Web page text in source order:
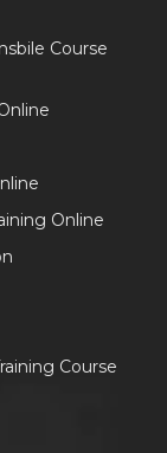
Course
Online
Course